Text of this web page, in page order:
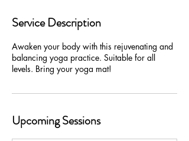
Service Description
Awaken your body with this rejuvenating and
balancing yoga practice. Suitable for all
levels. Bring your yoga mat!
Upcoming Sessions